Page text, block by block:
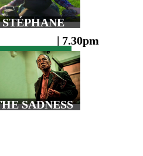
STÉPHANE
| 7.30pm
SADNESS